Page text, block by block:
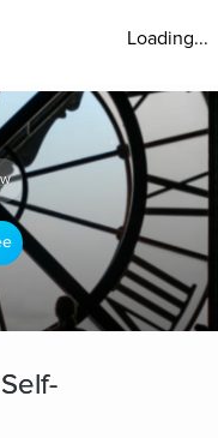
Loading...